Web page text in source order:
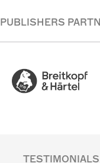
PUBLISHERS
TESTIMONIALS